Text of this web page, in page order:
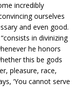
incredibly
ourselves
and even good.
in divinizing
he honors
this be gods
pleasure, race,
‘You cannot serve